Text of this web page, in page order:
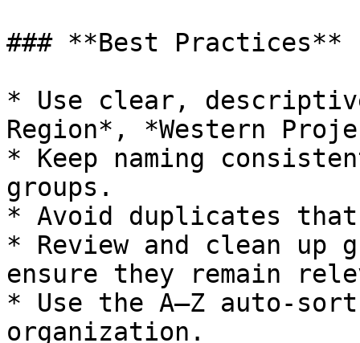
### **Best Practices**
* Use clear,
Region*, *Western
* Keep naming
groups.
* Avoid duplicates
* Review and clean
ensure they remain
* Use the A–Z auto-
organization.